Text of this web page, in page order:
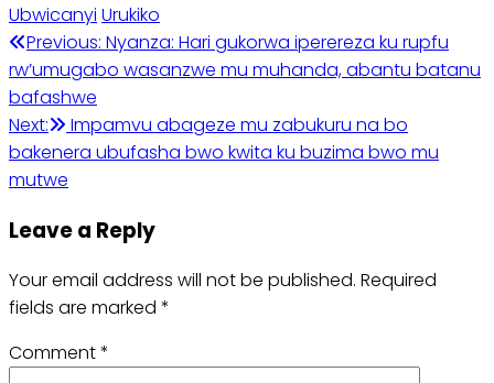
Ubwicanyi Urukiko
Post
navigation
Previous: Nyanza: Hari gukorwa iperereza ku rupfu
rw’umugabo wasanzwe mu muhanda, abantu batanu
bafashwe
Next:
Impamvu abageze mu zabukuru na bo
bakenera ubufasha bwo kwita ku buzima bwo mu
mutwe
Leave a Reply
Your email address will not be published. Required
fields are marked *
Comment*